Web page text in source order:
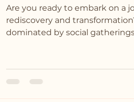
Are you ready to embark on a
rediscovery and
dominated by social